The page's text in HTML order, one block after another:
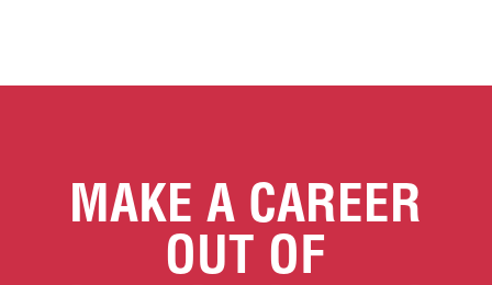
MAKE A CAREER
OUT OF